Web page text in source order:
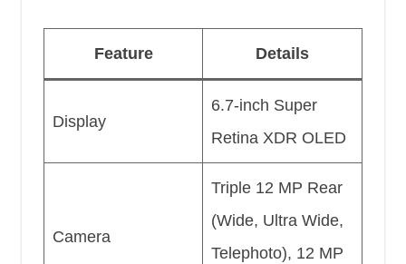
Feature Details
Display
6.7-inch Super
Retina XDR OLED
Camera
Triple 12 MP Rear
(Wide, Ultra Wide,
Telephoto), 12 MP